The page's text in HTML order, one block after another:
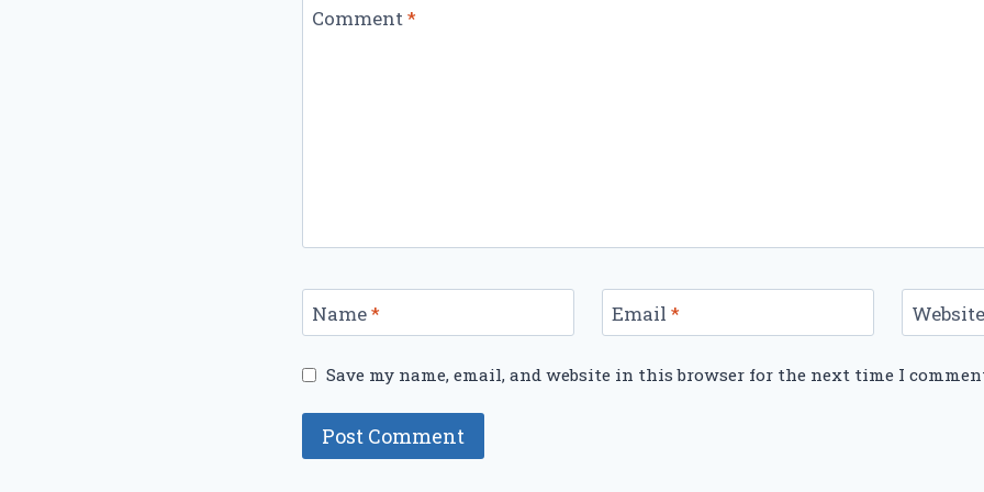
Comment*
Name* Email * Website
Save my name, email, and website in this browser for the next time I